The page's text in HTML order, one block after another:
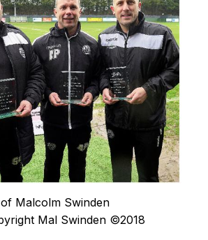
Malcolm Swinden
Mal Swinden ©2018